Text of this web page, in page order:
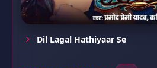
Dil Lagal Hathiyaar Se